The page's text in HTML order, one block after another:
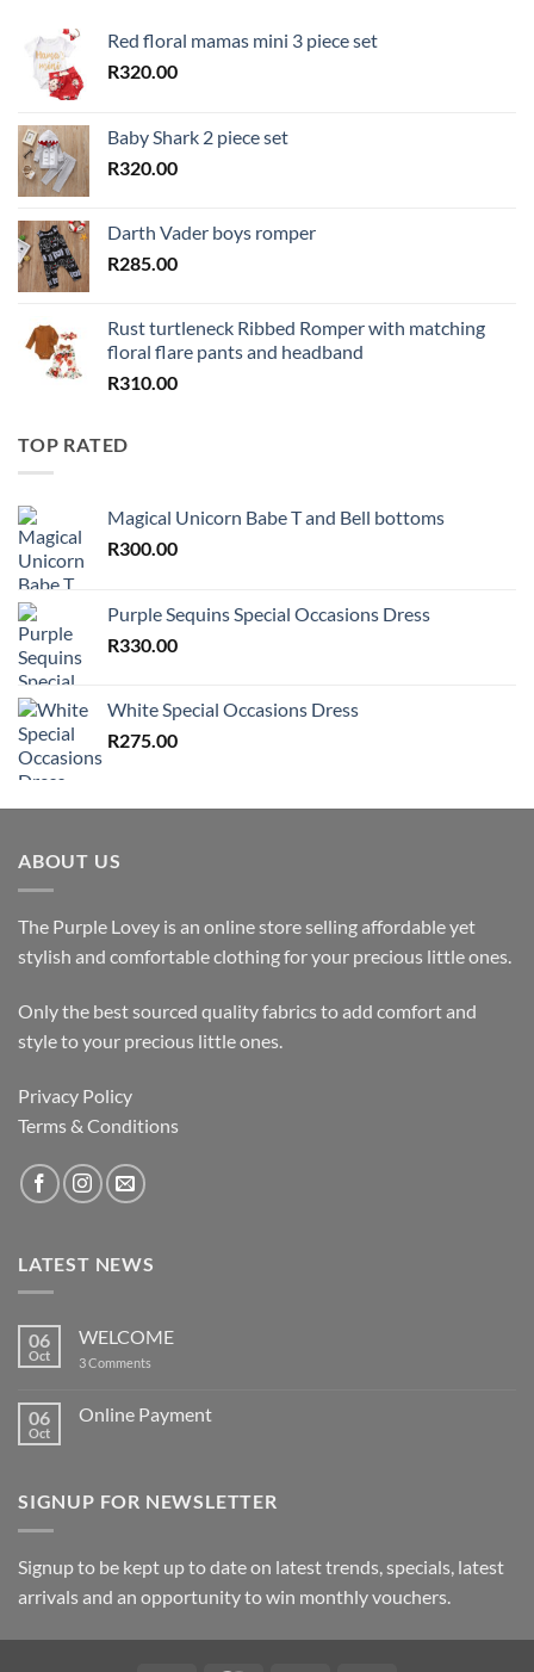
Red floral mamas mini 3 piece set
R320.00
Baby Shark 2 piece set
R320.00
Darth Vader boys romper
R285.00
Rust turtleneck Ribbed Romper with matching
floral flare pants and headband
R310.00
TOP RATED
Magical Unicorn Babe T and Bell bottoms
R300.00
Purple Sequins Special Occasions Dress
R330.00
White Special Occasions Dress
R275.00
ABOUT US
The Purple Lovey is an online store selling affordable yet
stylish and comfortable clothing for your precious little ones.
Only the best sourced quality fabrics to add comfort and
style to your precious little ones.
Privacy Policy
Terms & Conditions
LATEST NEWS
06
Oct
WELCOME
3 Comments
06
Oct
Online Payment
Payment
SIGNUP FOR NEWSLETTER
Signup to be kept up to date on latest trends, specials, latest
arrivals and an opportunity to win monthly vouchers.